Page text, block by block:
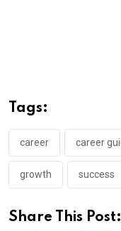
Tags:
career career
growth success
Share This Post: